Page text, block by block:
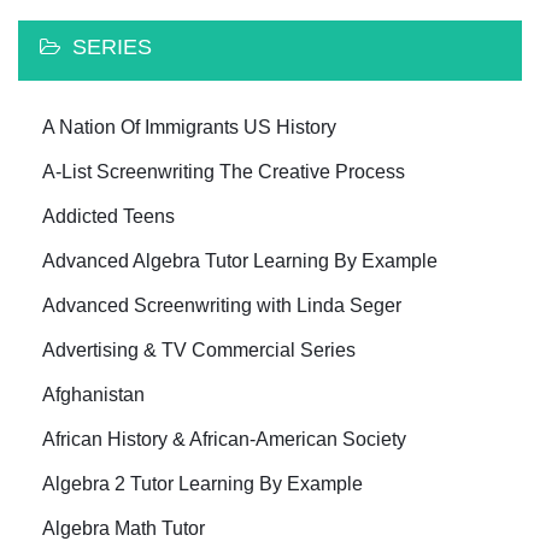
SERIES
A Nation Of Immigrants US History
A-List Screenwriting The Creative Process
Addicted Teens
Advanced Algebra Tutor Learning By Example
Advanced Screenwriting with Linda Seger
Advertising & TV Commercial Series
Afghanistan
African History & African-American Society
Algebra 2 Tutor Learning By Example
Algebra Math Tutor